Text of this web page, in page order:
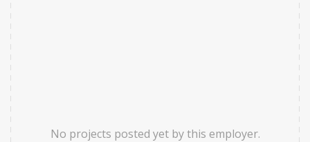
No projects posted yet by this employer.